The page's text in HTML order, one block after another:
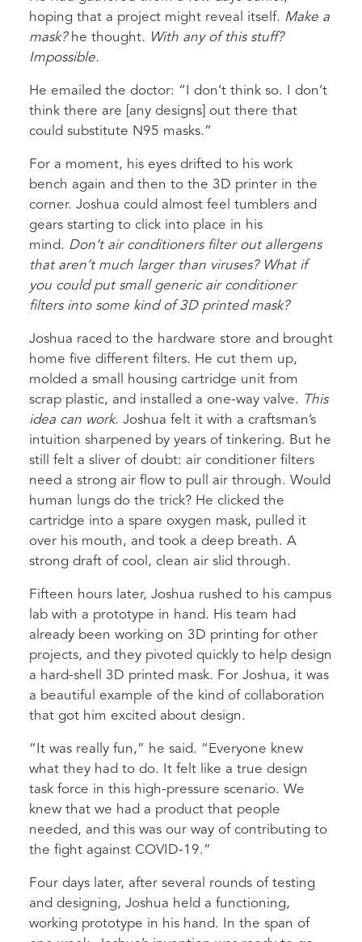
hoping that a project might reveal itself. Make a
mask? he thought. With any of this stuff?
Impossible.
He emailed the doctor: “I don’t think so. I don’t
think there are [any designs] out there that
could substitute N95 masks.”
For a moment, his eyes drifted to his work
bench again and then to the 3D printer in the
corner. Joshua could almost feel tumblers and
gears starting to click into place in his
mind. Don’t air conditioners filter out allergens
that aren’t much larger than viruses? What if
you could put small generic air conditioner
filters into some kind of 3D printed mask?
Joshua raced to the hardware store and brought
home five different filters. He cut them up,
molded a small housing cartridge unit from
scrap plastic, and installed a one-way valve. This
idea can work. Joshua felt it with a craftsman’s
intuition sharpened by years of tinkering. But he
still felt a sliver of doubt: air conditioner filters
need a strong air flow to pull air through. Would
human lungs do the trick? He clicked the
cartridge into a spare oxygen mask, pulled it
over his mouth, and took a deep breath. A
strong draft of cool, clean air slid through.
Fifteen hours later, Joshua rushed to his campus
lab with a prototype in hand. His team had
already been working on 3D printing for other
projects, and they pivoted quickly to help design
a hard-shell 3D printed mask. For Joshua, it was
a beautiful example of the kind of collaboration
that got him excited about design.
“It was really fun,” he said. “Everyone knew
what they had to do. It felt like a true design
task force in this high-pressure scenario. We
knew that we had a product that people
needed, and this was our way of contributing to
the fight against COVID-19.”
Four days later, after several rounds of testing
and designing, Joshua held a functioning,
working prototype in his hand. In the span of